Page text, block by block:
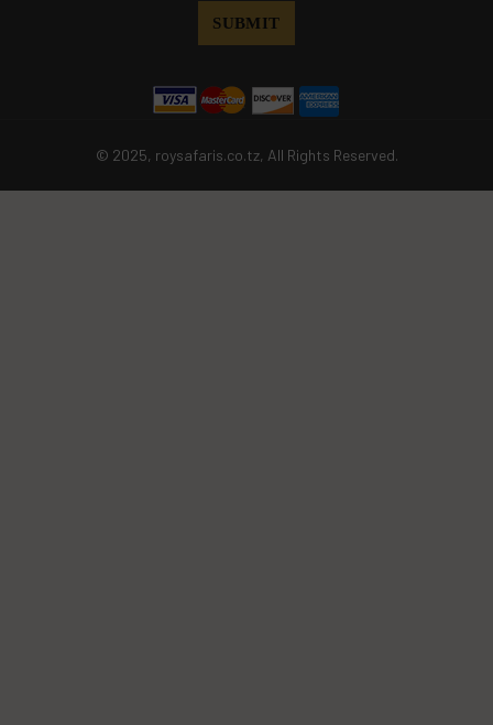
© 2025, roysafaris.co.tz, All Rights Reserved.